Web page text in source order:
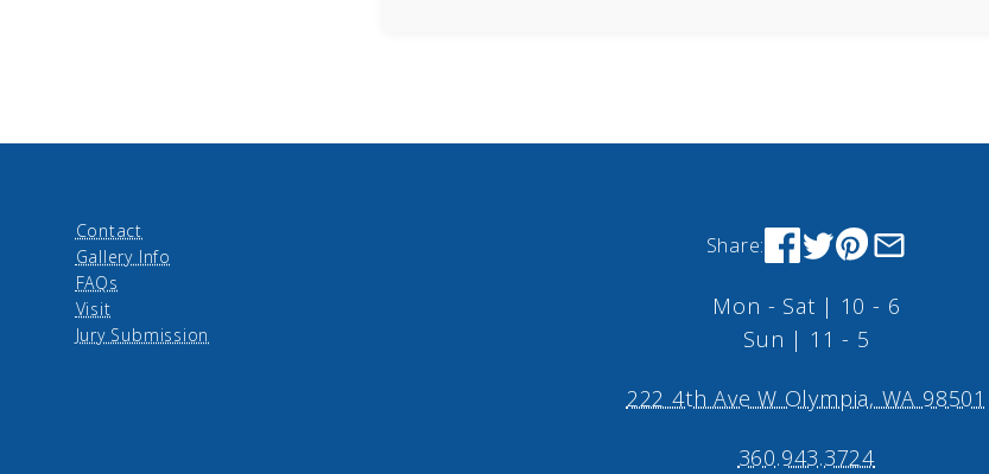
Contact
Gallery Info
FAQs
Visit
Jury Submission
Share:
Mon - Sat | 10 - 6
Sun | 11 - 5
222 4th Ave W Olympia, WA 98501
360.943.3724